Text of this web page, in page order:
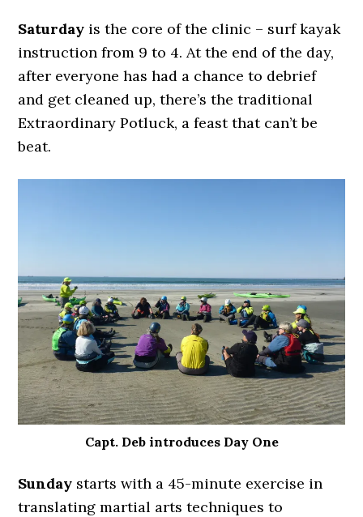
Saturday is the core of the clinic – surf kayak
instruction from 9 to 4. At the end of the day,
after everyone has had a chance to debrief
and get cleaned up, there’s the traditional
Extraordinary Potluck, a feast that can’t be
beat.
Capt. Deb introduces Day One
Sunday starts with a 45-minute exercise in
translating martial arts techniques to